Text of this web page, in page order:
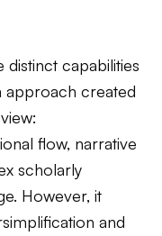
capabilities
approach created
flow, narrative
scholarly
However, it
and